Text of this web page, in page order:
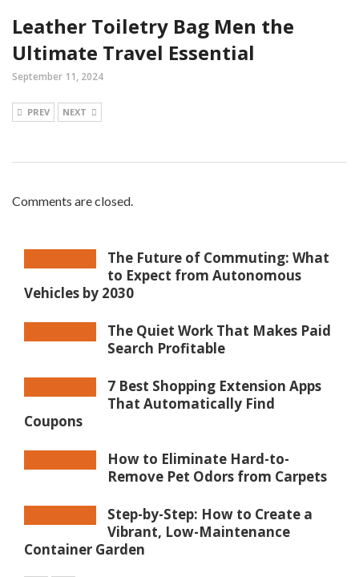
Leather Toiletry Bag Men the
Ultimate Travel Essential
September 11, 2024
PREV NEXT
Comments are closed.
The Future of Commuting: What
to Expect from Autonomous
Vehicles by 2030
The Quiet Work That Makes Paid
Search Profitable
7 Best Shopping Extension Apps
That Automatically Find
Coupons
How to Eliminate Hard-to-
Remove Pet Odors from Carpets
Step-by-Step: How to Create a
Vibrant, Low-Maintenance
Container Garden